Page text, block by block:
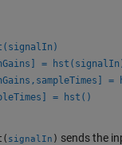
=
= hst()
signalIn ) sends the